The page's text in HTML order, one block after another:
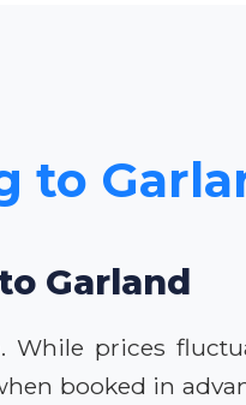
to
Garland
prices
booked in